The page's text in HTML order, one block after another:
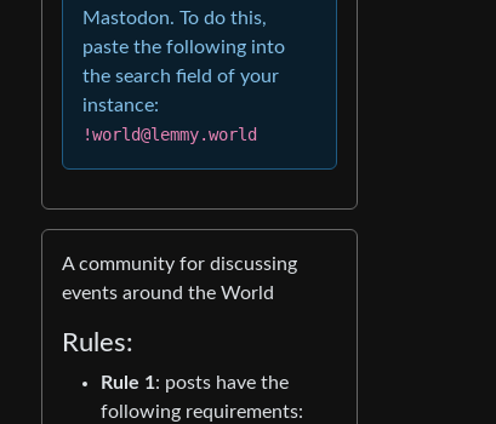
Mastodon. To do this,
paste the following into
the search field of your
instance:
!world@lemmy.world
A community for discussing
events around the World
Rules:
Rule 1: posts have the
following requirements: